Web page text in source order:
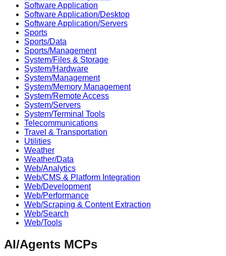
Software Application
Software Application/Desktop
Software Application/Servers
Sports
Sports/Data
Sports/Management
System/Files & Storage
System/Hardware
System/Management
System/Memory Management
System/Remote Access
System/Servers
System/Terminal Tools
Telecommunications
Travel & Transportation
Utilities
Weather
Weather/Data
Web/Analytics
Web/CMS & Platform Integration
Web/Development
Web/Performance
Web/Scraping & Content Extraction
Web/Search
Web/Tools
AI/Agents MCPs